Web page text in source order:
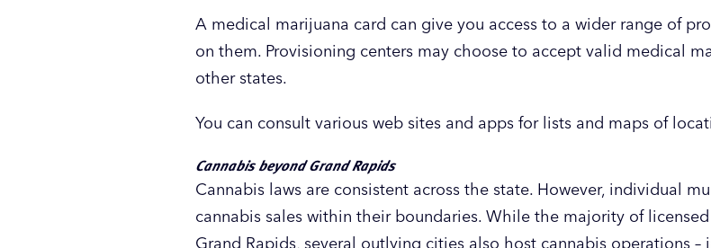
A medical marijuana card can give you access to a wider range of
on them. Provisioning centers may choose to accept valid medical
other states.
You can consult various web sites and apps for lists and maps of
Cannabis beyond Grand Rapids
Cannabis laws are consistent across the state. However, individual
cannabis sales within their boundaries. While the majority of
Grand Rapids, several outlying cities also host cannabis operations